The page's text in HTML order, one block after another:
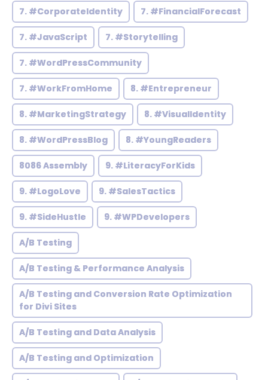
7. #CorporateIdentity 7. #FinancialForecast
7. #JavaScript 7. #Storytelling
7. #WordPressCommunity
7. #WorkFromHome 8. #Entrepreneur
8. #MarketingStrategy 8. #VisualIdentity
8. #WordPressBlog 8. #YoungReaders
8086 Assembly 9. #LiteracyForKids
9. #LogoLove 9. #SalesTactics
9. #SideHustle 9. #WPDevelopers
A/B Testing
A/B Testing & Performance Analysis
A/B Testing and Conversion Rate Optimization
for Divi Sites
A/B Testing and Data Analysis
A/B Testing and Optimization